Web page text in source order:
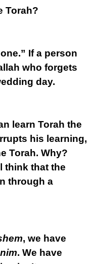
Torah?
If a person
who forgets
day.
learn Torah the
his learning,
Torah. Why?
think that the
through a
, we have
. We have